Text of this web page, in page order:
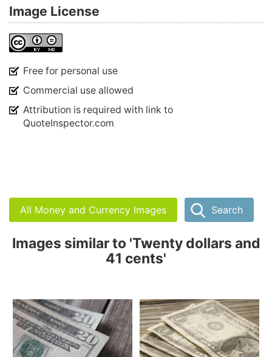
Image License
Free for personal use
Commercial use allowed
Attribution is required with link to
QuoteInspector.com
All Money and Currency Images Search
Images similar to 'Twenty dollars and
41 cents'